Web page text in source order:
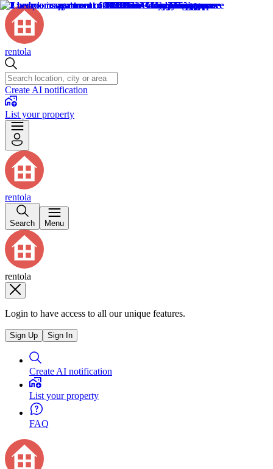
rentola
Create AI notification
List your property
rentola
Search Menu
rentola
Login to have access to all our unique features.
Sign Up Sign In
Create AI notification
List your property
FAQ